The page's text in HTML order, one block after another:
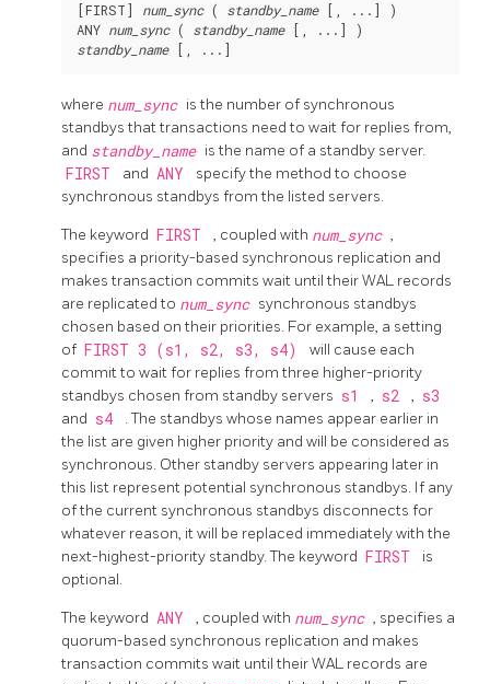
[FIRST] num_sync ( standby_name [, ...] )
ANY num_sync ( standby_name
standby_name [, ...]
where num_sync is the number of synchronous
standbys that transactions need to wait for replies from,
and standby_name is the name of a standby server.
FIRST and ANY
specify the method to choose
synchronous standbys from the listed servers.
The keyword FIRST , coupled with num_sync ,
specifies a priority-based synchronous replication and
makes transaction commits wait until their WAL records
are replicated to num_sync synchronous standbys
chosen based on their priorities. For example, a setting
of FIRST 3 (s1, s2, s3, s4)
will cause each
commit to wait for replies from three higher-priority
standbys chosen from standby servers s1 , s2 , s3
and s4
. The standbys whose names appear earlier in
the list are given higher priority and will be considered as
synchronous. Other standby servers appearing later in
this list represent potential synchronous standbys. If any
of the current synchronous standbys disconnects for
whatever reason, it will be replaced immediately with the
next-highest-priority standby. The keyword FIRST
is
optional.
The keyword ANY , coupled with num_sync , specifies a
quorum-based synchronous replication and makes
transaction commits wait until their WAL records are